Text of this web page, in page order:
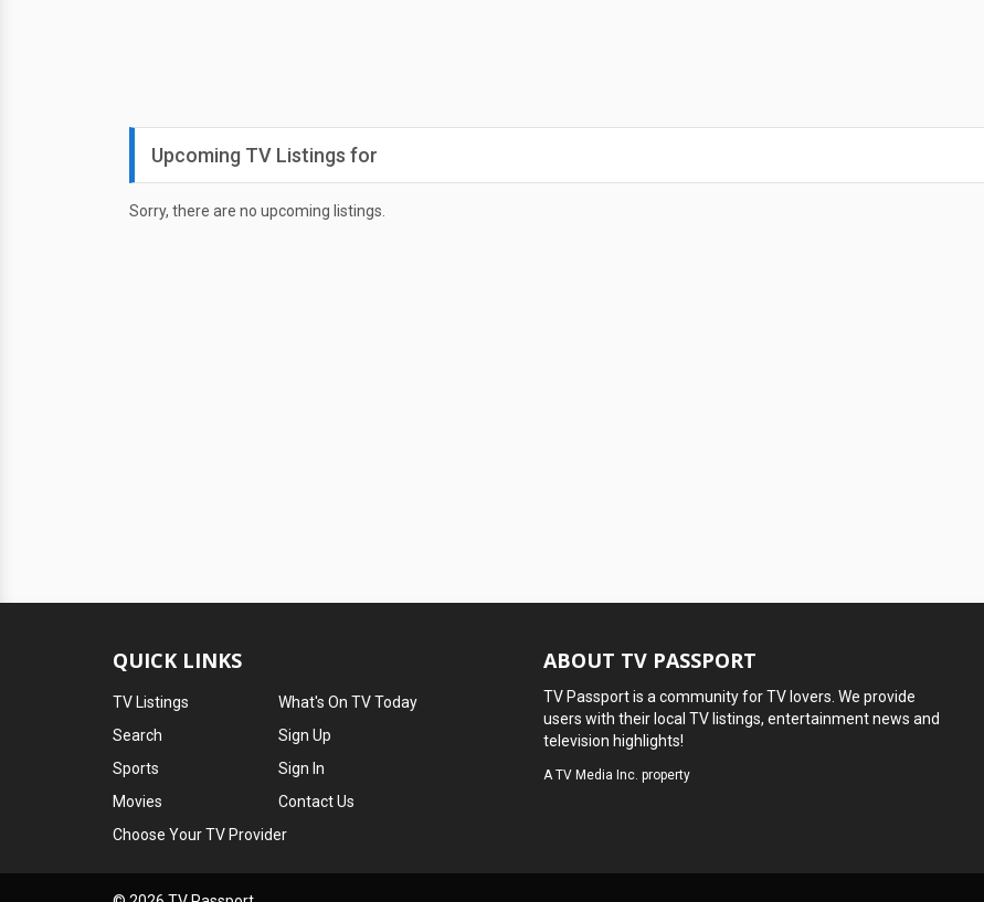
Upcoming TV Listings for
Sorry, there are no upcoming listings.
QUICK LINKS
TV Listings
Search
Sports
Movies
What's On TV Today
Sign Up
Sign In
Contact Us
Choose Your TV Provider
ABOUT TV PASSPORT
TV Passport is a community for TV lovers. We provide
users with their local TV listings, entertainment news and
television highlights!
ATV Media Inc. property